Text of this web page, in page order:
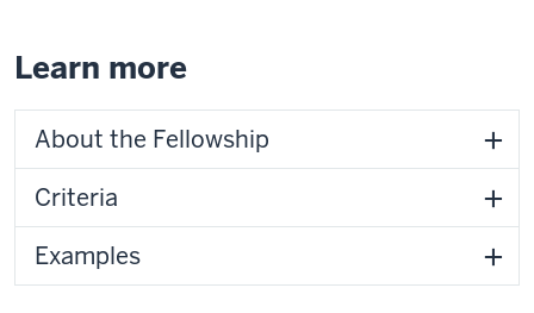
Learn more
About the Fellowship
Criteria
Examples